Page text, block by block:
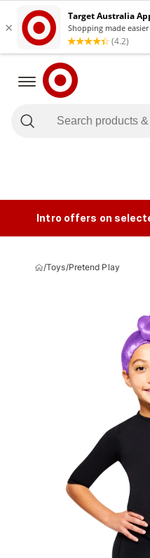
Intro offers on
/Toys/Pretend Play